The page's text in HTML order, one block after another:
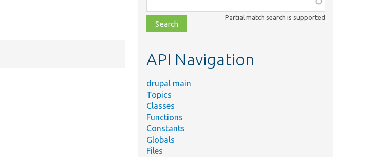
class,
file,
topic,
Partial match search is supported
API Navigation
drupal main
Topics
Classes
Functions
Constants
Globals
Files